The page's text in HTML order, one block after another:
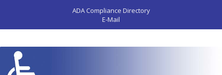
ADA Compliance Directory
E-Mail